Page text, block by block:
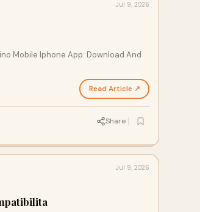
Jul 9, 2026
Mobile Iphone App: Download And
Read Article ↗
Share
Jul 9, 2026